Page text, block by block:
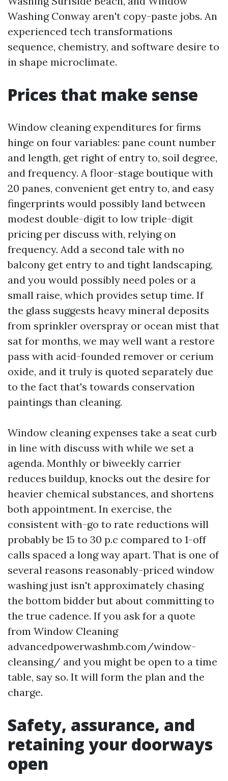
Washing Conway aren't copy-paste jobs. An
experienced tech transformations
sequence, chemistry, and software desire to
in shape microclimate.
Prices that make sense
Window cleaning expenditures for firms
hinge on four variables: pane count number
and length, get right of entry to, soil degree,
and frequency. A floor-stage boutique with
20 panes, convenient get entry to, and easy
fingerprints would possibly land between
modest double-digit to low triple-digit
pricing per discuss with, relying on
frequency. Add a second tale with no
balcony get entry to and tight landscaping,
and you would possibly need poles or a
small raise, which provides setup time. If
the glass suggests heavy mineral deposits
from sprinkler overspray or ocean mist that
sat for months, we may well want a restore
pass with acid-founded remover or cerium
oxide, and it truly is quoted separately due
to the fact that's towards conservation
paintings than cleaning.
Window cleaning expenses take a seat curb
in line with discuss with while we set a
agenda. Monthly or biweekly carrier
reduces buildup, knocks out the desire for
heavier chemical substances, and shortens
both appointment. In exercise, the
consistent with-go to rate reductions will
probably be 15 to 30 p.c compared to 1-off
calls spaced a long way apart. That is one of
several reasons reasonably-priced window
washing just isn't approximately chasing
the bottom bidder but about committing to
the true cadence. If you ask for a quote
from Window Cleaning
advancedpowerwashmb.com/window-
cleansing/ and you might be open to a time
table, say so. It will form the plan and the
charge.
Safety, assurance, and
retaining your doorways
open